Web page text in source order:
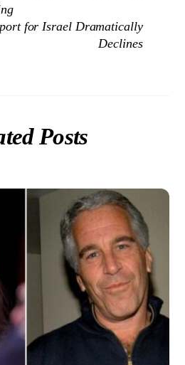
for Israel Dramatically
Declines
Posts